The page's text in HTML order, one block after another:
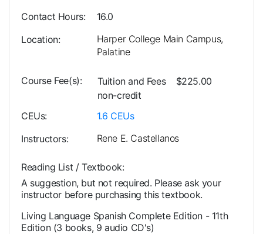
Contact Hours
16.0
Location
Harper College Main Campus,
Palatine
Course Fee(s)
Tuition and Fees
non-credit
$225.00
CEUs 1.6 CEUs
Instructors
Rene E. Castellanos
Reading List / Textbook
A suggestion, but not required. Please ask your
instructor before purchasing this textbook.
Living Language Spanish Complete Edition - 11th
Edition (3 books, 9 audio CD's)